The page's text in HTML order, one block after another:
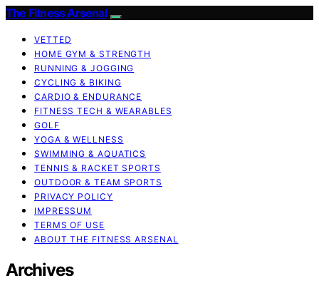
The Fitness Arsenal
VETTED
HOME GYM & STRENGTH
RUNNING & JOGGING
CYCLING & BIKING
CARDIO & ENDURANCE
FITNESS TECH & WEARABLES
GOLF
YOGA & WELLNESS
SWIMMING & AQUATICS
TENNIS & RACKET SPORTS
OUTDOOR & TEAM SPORTS
PRIVACY POLICY
IMPRESSUM
TERMS OF USE
ABOUT THE FITNESS ARSENAL
Archives